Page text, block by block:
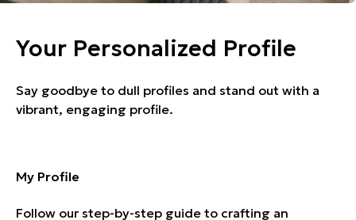
Your Personalized Profile
Say goodbye to dull profiles and stand out with a
vibrant, engaging profile.
My Profile
Follow our step-by-step guide to crafting an